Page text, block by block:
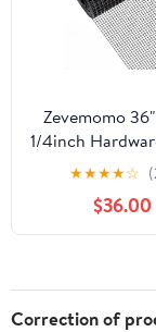
Zevemomo
1/4inch
Black Vinyl
Chicken Wire
Galvanized
Mesh Roll for
★★★★☆
$36.00
Correction of